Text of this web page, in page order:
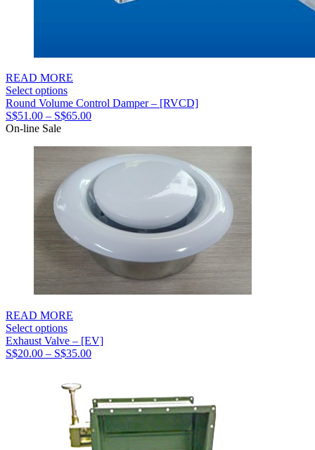
READ MORE
Select options
Round Volume Control Damper – [RVCD]
S$51.00 – S$65.00Price
through
S$65.00
On-line Sale
READ MORE
Select options
Exhaust Valve – [EV]
S$20.00 – S$35.00Price
S$35.00